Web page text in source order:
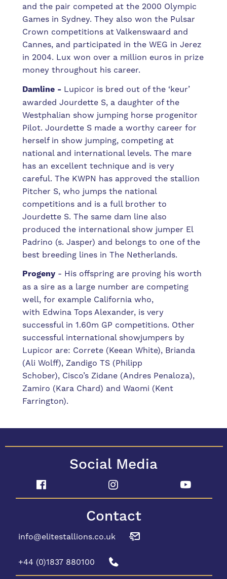
and the pair competed at the 2000 Olympic
Games in Sydney. They also won the Pulsar
Crown competitions at Valkenswaard and
Cannes, and participated in the WEG in Jerez
in 2004. Lux won over a million euros in prize
money throughout his career.
Damline - Lupicor is bred out of the ‘keur’
awarded Jourdette S, a daughter of the
Westphalian show jumping horse progenitor
Pilot. Jourdette S made a worthy career for
herself in show jumping, competing at
national and international levels. The mare
has an excellent technique and is very
careful. The KWPN has approved the stallion
Pitcher S, who jumps the national
competitions and is a full brother to
Jourdette S. The same dam line also
produced the international show jumper El
Padrino (s. Jasper) and belongs to one of the
best breeding lines in The Netherlands.
Progeny - His offspring are proving his worth
as a sire as a large number are competing
well, for example California who,
with Edwina Tops Alexander, is very
successful in 1.60m GP competitions. Other
successful international showjumpers by
Lupicor are: Correte (Keean White), Brianda
(Ali Wolff), Zandigo TS (Philipp
Schober), Cisco’s Zidane (Andres Penaloza),
Zamiro (Kara Chard) and Waomi (Kent
Farrington).
Social Media
Contact
info@elitestallions.co.uk
+44 (0)1837 880100